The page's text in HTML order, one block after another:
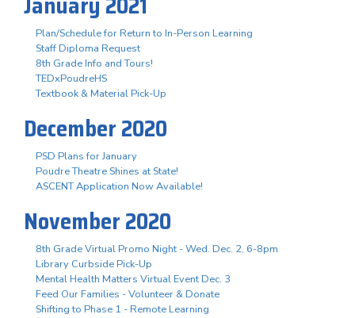
Plan/Schedule for Return to In-Person Learning
Staff Diploma Request
8th Grade Info and Tours!
TEDxPoudreHS
Textbook & Material Pick-Up
December 2020
PSD Plans for January
Poudre Theatre Shines at State!
ASCENT Application Now Available!
November 2020
8th Grade Virtual Promo Night - Wed. Dec. 2, 6-8pm
Library Curbside Pick-Up
Mental Health Matters Virtual Event Dec. 3
Feed Our Families - Volunteer & Donate
Shifting to Phase 1 - Remote Learning